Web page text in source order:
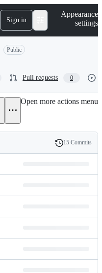
Sign in
Appearance
settings
Public
Pull requests 0
Open more actions menu
History
15 Commits